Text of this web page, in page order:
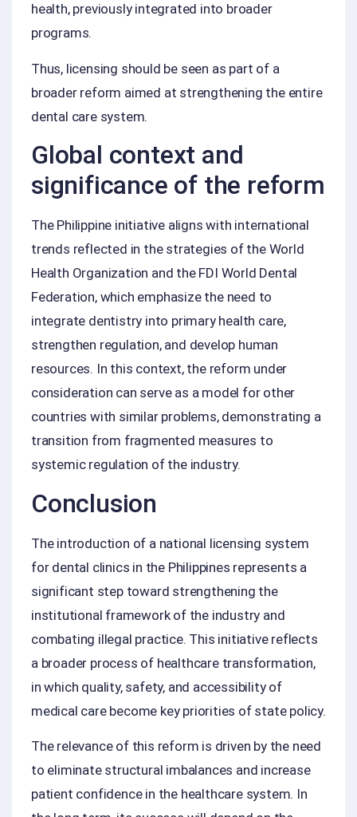
health, previously integrated into broader
programs.
Thus, licensing should be seen as part of a
broader reform aimed at strengthening the entire
dental care system.
Global context and
significance of the reform
The Philippine initiative aligns with international
trends reflected in the strategies of the World
Health Organization and the FDI World Dental
Federation, which emphasize the need to
integrate dentistry into primary health care,
strengthen regulation, and develop human
resources. In this context, the reform under
consideration can serve as a model for other
countries with similar problems, demonstrating a
transition from fragmented measures to
systemic regulation of the industry.
Conclusion
The introduction of a national licensing system
for dental clinics in the Philippines represents a
significant step toward strengthening the
institutional framework of the industry and
combating illegal practice. This initiative reflects
a broader process of healthcare transformation,
in which quality, safety, and accessibility of
medical care become key priorities of state policy.
The relevance of this reform is driven by the need
to eliminate structural imbalances and increase
patient confidence in the healthcare system. In